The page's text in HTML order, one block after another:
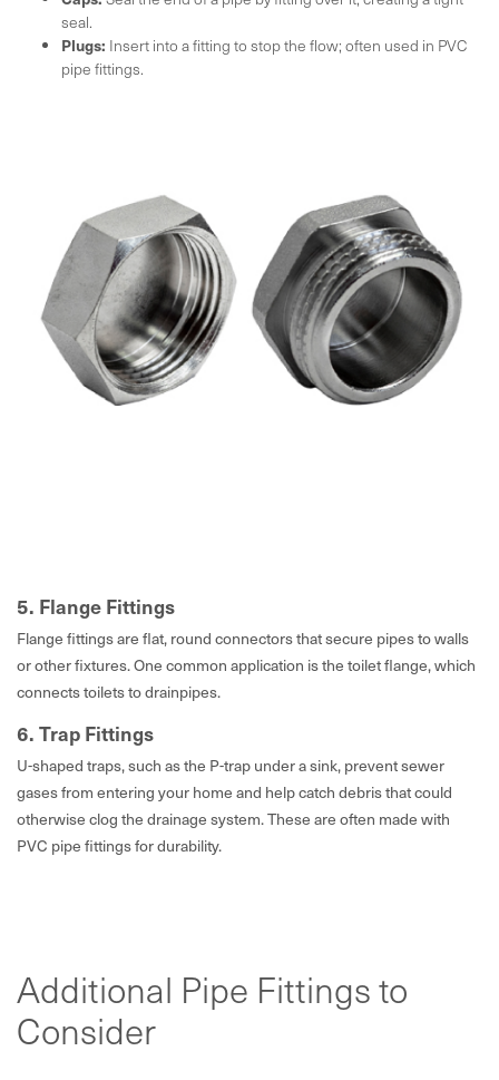
seal.
Plugs: Insert into a fitting to stop the flow; often used in PVC
pipe fittings.
5. Flange Fittings
Flange fittings are flat, round connectors that secure pipes to walls
or other fixtures. One common application is the toilet flange, which
connects toilets to drainpipes.
6. Trap Fittings
U-shaped traps, such as the P-trap under a sink, prevent sewer
gases from entering your home and help catch debris that could
otherwise clog the drainage system. These are often made with
PVC pipe fittings for durability.
Additional Pipe Fittings to
Consider